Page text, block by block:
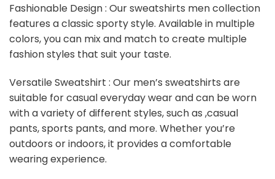
Fashionable Design : Our sweatshirts men collection
features a classic sporty style. Available in multiple
colors, you can mix and match to create multiple
fashion styles that suit your taste.
Versatile Sweatshirt : Our men’s sweatshirts are
suitable for casual everyday wear and can be worn
with a variety of different styles, such as ,casual
pants, sports pants, and more. Whether you’re
outdoors or indoors, it provides a comfortable
wearing experience.